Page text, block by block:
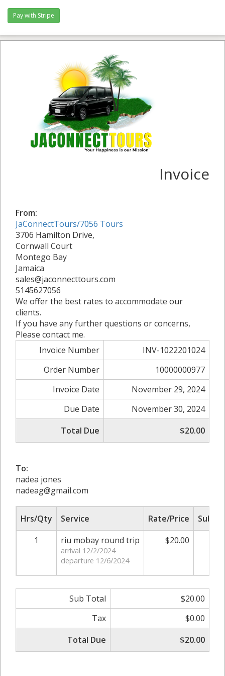
Invoice
From:
JaConnectTours/7056 Tours
3706 Hamilton Drive,
Cornwall Court
Montego Bay
Jamaica
sales@jaconnecttours.com
5145627056
We offer the best rates to accommodate our
clients.
If you have any further questions or concerns,
Please contact me.
Invoice Number
INV-1022201024
Order Number
10000000977
Invoice Date
November 29, 2024
Due Date
November 30, 2024
Total Due
$20.00
To:
nadea jones
nadeag@gmail.com
Hrs/Qty Service Rate/Price
Sub
1
riu mobay round trip
arrival 12/2/2024
departure 12/6/2024
$20.00
Sub Total
$20.00
Tax
$0.00
Total Due
$20.00